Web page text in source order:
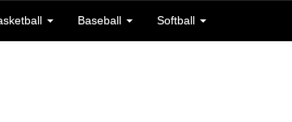
Baseball Softball